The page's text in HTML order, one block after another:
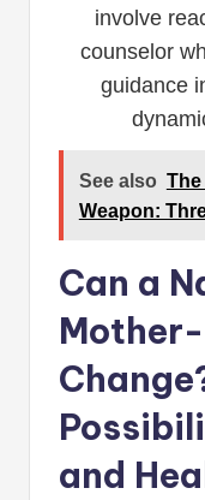
involve
counselor
guidance
See also
Weapon:
Can a
and